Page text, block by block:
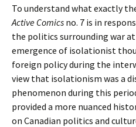
To understand what exactly
Active Comics no. 7 is in
the politics surrounding war
emergence of isolationist
foreign policy during the
view that isolationism was a
phenomenon during this
provided a more nuanced
on Canadian politics and